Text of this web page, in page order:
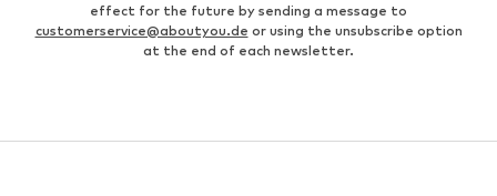
effect for the future by sending a message to
customerservice@aboutyou.de or using the unsubscribe option
at the end of each newsletter.